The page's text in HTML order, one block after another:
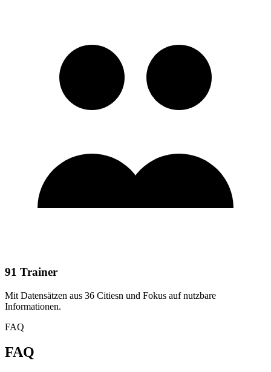
91 Trainer
Mit Datensätzen aus 36 Citiesn und Fokus auf nutzbare
Informationen.
FAQ
FAQ